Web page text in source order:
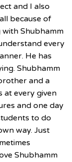
and I also
because of
with Shubhamm
every
He has
Shubhamm
and a
at every given
and one day
to do
way. Just
Shubhamm